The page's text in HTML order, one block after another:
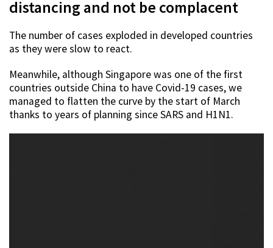
distancing and not be complacent
The number of cases exploded in developed countries
as they were slow to react.
Meanwhile, although Singapore was one of the first
countries outside China to have Covid-19 cases, we
managed to flatten the curve by the start of March
thanks to years of planning since SARS and H1N1.